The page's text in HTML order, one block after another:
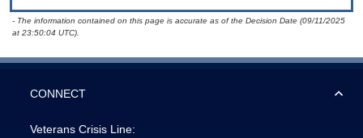
- The information contained on this page is accurate as of the Decision Date (09/11/2025
at 23:50:04 UTC).
CONNECT
Veterans Crisis Line: